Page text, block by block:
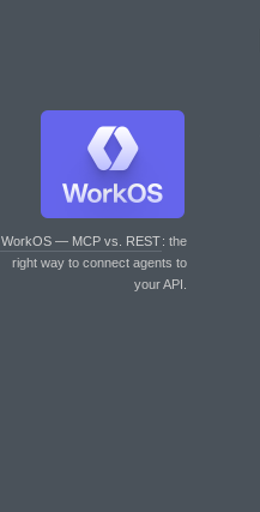
WorkOS — MCP vs. REST: the
right way to connect agents to
your API.